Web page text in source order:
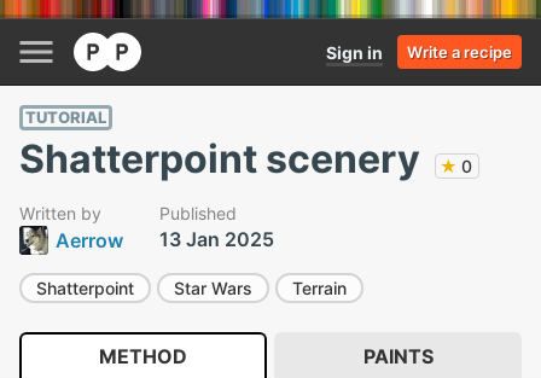
Sign in Write a recipe
TUTORIAL
Shatterpoint scenery ★ 0
Written by
Aerrow
Published
13 Jan 2025
Shatterpoint Star Wars Terrain
METHOD PAINTS